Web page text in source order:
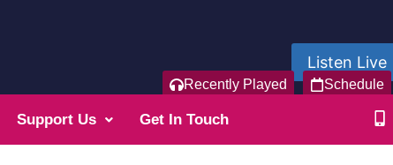
Listen Live
Recently Played Schedule
Support Us Get In Touch